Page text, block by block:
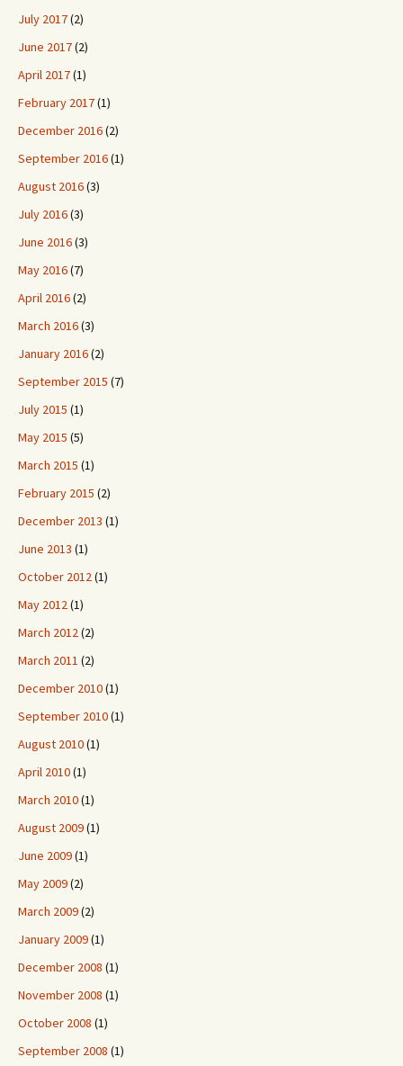
July 2017(2)
June 2017(2)
April 2017(1)
February 2017(1)
December 2016(2)
September 2016(1)
August 2016(3)
July 2016(3)
June 2016(3)
May 2016(7)
April 2016(2)
March 2016(3)
January 2016(2)
September 2015 (7)
July 2015 (1)
May 2015 (5)
March 2015 (1)
February 2015 (2)
December 2013 (1)
June 2013 (1)
October 2012(1)
May 2012(1)
March 2012(2)
March 2011 (2)
December 2010(1)
September 2010(1)
August 2010(1)
April 2010(1)
March 2010(1)
August 2009(1)
June 2009(1)
May 2009(2)
March 2009(2)
January 2009(1)
December 2008 (1)
November 2008 (1)
October 2008 (1)
September 2008 (1)